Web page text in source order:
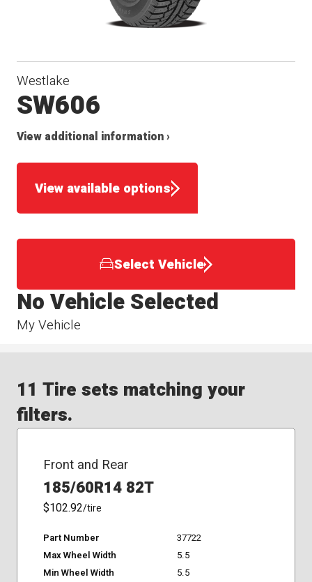
Westlake
SW606
View additional information ›
View available options
Select Vehicle
My Vehicle
No Vehicle Selected
11 Tire sets matching your
filters.
Front and Rear
185/60R14 82T
$102.92/tire
Part Number
37722
Max Wheel Width
5.5
Min Wheel Width
5.5